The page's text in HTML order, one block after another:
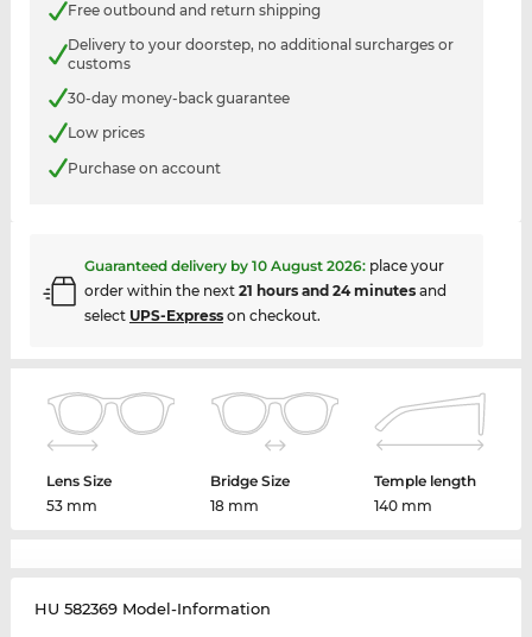
Free outbound and return shipping
Delivery to your doorstep, no additional surcharges or
customs
30-day money-back guarantee
Low prices
Purchase on account
Guaranteed delivery by 10 August 2026: place your
order within the next 21 hours and 24 minutesand
select UPS-Expresson checkout.
Lens Size
53 mm
Bridge Size
18 mm
Temple length
140 mm
HU 582369 Model-Information